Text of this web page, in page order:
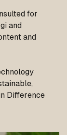
for
and
and
Difference